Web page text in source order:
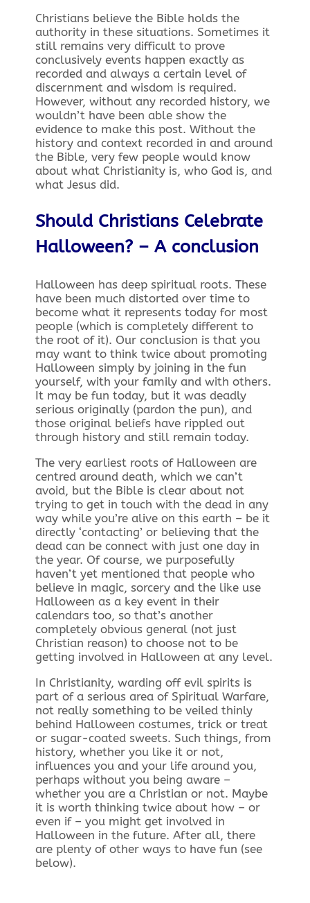
Christians believe the Bible holds the
authority in these situations. Sometimes it
still remains very difficult to prove
conclusively events happen exactly as
recorded and always a certain level of
discernment and wisdom is required.
However, without any recorded history, we
wouldn’t have been able show the
evidence to make this post. Without the
history and context recorded in and around
the Bible, very few people would know
about what Christianity is, who God is, and
what Jesus did.
Should Christians Celebrate
Halloween? –A conclusion
Halloween has deep spiritual roots. These
have been much distorted over time to
become what it represents today for most
people (which is completely different to
the root of it). Our conclusion is that you
may want to think twice about promoting
Halloween simply by joining in the fun
yourself, with your family and with others.
It may be fun today, but it was deadly
serious originally (pardon the pun), and
those original beliefs have rippled out
through history and still remain today.
The very earliest roots of Halloween are
centred around death, which we can’t
avoid, but the Bible is clear about not
trying to get in touch with the dead in any
way while you’re alive on this earth – be it
directly ‘contacting’ or believing that the
dead can be connect with just one day in
the year. Of course, we purposefully
haven’t yet mentioned that people who
believe in magic, sorcery and the like use
Halloween as a key event in their
calendars too, so that’s another
completely obvious general (not just
Christian reason) to choose not to be
getting involved in Halloween at any level.
In Christianity, warding off evil spirits is
part of a serious area of Spiritual Warfare,
not really something to be veiled thinly
behind Halloween costumes, trick or treat
or sugar-coated sweets. Such things, from
history, whether you like it or not,
influences you and your life around you,
perhaps without you being aware –
whether you are a Christian or not. Maybe
it is worth thinking twice about how – or
even if – you might get involved in
Halloween in the future. After all, there
are plenty of other ways to have fun (see
below).